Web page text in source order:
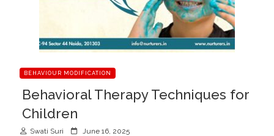
BEHAVIOUR MODIFICATION
Behavioral Therapy Techniques for
Children
Swati Suri June 16, 2025